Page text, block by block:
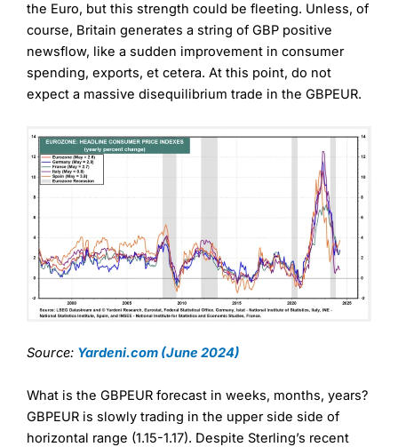
the Euro, but this strength could be fleeting. Unless, of
course, Britain generates a string of GBP positive
newsflow, like a sudden improvement in consumer
spending, exports, et cetera. At this point, do not
expect a massive disequilibrium trade in the GBPEUR.
Source: Yardeni.com (June 2024)
What is the GBPEUR forecast in weeks, months, years?
GBPEUR is slowly trading in the upper side side of
horizontal range (1.15-1.17). Despite Sterling’s recent